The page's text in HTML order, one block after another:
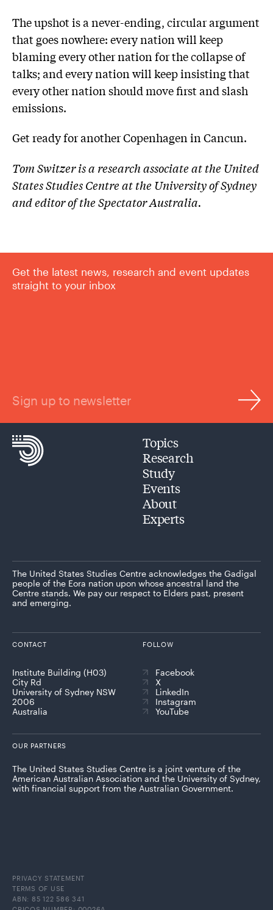
The upshot is a never-ending, circular argument
that goes nowhere: every nation will keep
blaming every other nation for the collapse of
talks; and every nation will keep insisting that
every other nation should move first and slash
emissions.
Get ready for another Copenhagen in Cancun.
Tom Switzer is a research associate at the United
States Studies Centre at the University of Sydney
and editor of the Spectator Australia.
Get the latest news, research and event updates
straight to your inbox
Sign up to newsletter
Topics
Research
Study
Events
About
Experts
The United States Studies Centre acknowledges the Gadigal
people of the Eora nation upon whose ancestral land the
Centre stands. We pay our respect to Elders past, present
and emerging.
CONTACT
Institute Building (H03)
City Rd
University of Sydney NSW
2006
Australia
FOLLOW
Facebook
X
LinkedIn
Instagram
YouTube
OUR PARTNERS
The United States Studies Centre is a joint venture of the
American Australian Association and the University of Sydney,
with financial support from the Australian Government.
PRIVACY STATEMENT
TERMS OF USE
ABN: 85 122 586 341